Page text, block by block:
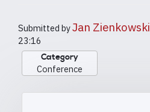
Submitted byJan Zienkowski
23:16
Category
Conference